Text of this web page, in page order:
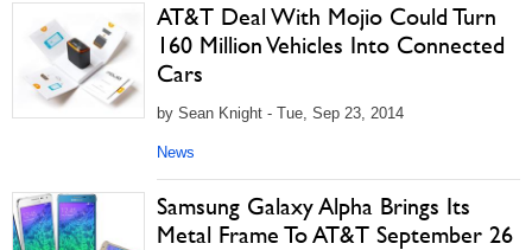
AT&T Deal With Mojio Could Turn
160 Million Vehicles Into Connected
Cars
by Sean Knight - Tue, Sep 23, 2014
News
Samsung Galaxy Alpha Brings Its
Metal Frame To AT&T September 26